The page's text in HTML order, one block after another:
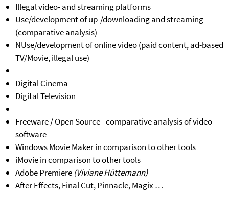
Illegal video- and streaming platforms
Use/development of up-/downloading and streaming
(comparative analysis)
NUse/development of online video (paid content, ad-based
TV/Movie, illegal use)
Digital Cinema
Digital Television
Freeware / Open Source - comparative analysis of video
software
Windows Movie Maker in comparison to other tools
iMovie in comparison to other tools
Adobe Premiere (Viviane Hüttemann)
After Effects, Final Cut, Pinnacle, Magix …